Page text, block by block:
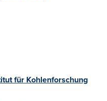
für Kohlenforschung